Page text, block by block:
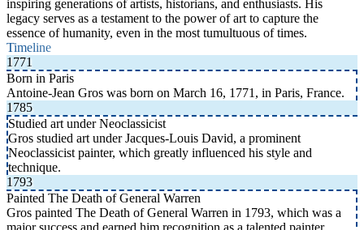
inspiring generations of artists, historians, and enthusiasts. His
legacy serves as a testament to the power of art to capture the
essence of humanity, even in the most tumultuous of times.
Timeline
1771
Born in Paris
Antoine-Jean Gros was born on March 16, 1771, in Paris, France.
1785
Studied art under Neoclassicist
Gros studied art under Jacques-Louis David, a prominent
Neoclassicist painter, which greatly influenced his style and
technique.
1793
Painted The Death of General Warren
Gros painted The Death of General Warren in 1793, which was a
major success and earned him recognition as a talented painter.